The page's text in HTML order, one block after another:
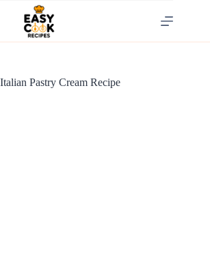
Pastry Cream Recipe